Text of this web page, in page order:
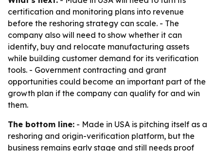
certification and monitoring plans into revenue
before the reshoring strategy can scale. - The
company also will need to show whether it can
identify, buy and relocate manufacturing assets
while building customer demand for its verification
tools. - Government contracting and grant
opportunities could become an important part of the
growth plan if the company can qualify for and win
them.
The bottom line: - Made in USA is pitching itself as a
reshoring and origin-verification platform, but the
business remains early stage and still needs proof